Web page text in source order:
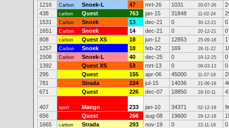
1216
Carbon Snoek-L 47 mrt-26 1031 20-07-26
438
carbon Quest 763 jan-15 31848 11-02-24
1531
Carbon Snoek 13 dec-21 0 30-12-21
0
1651
Carbon Snoek 14 dec-21 0 20-12-21
0
808
carbon Quest XS 18 jun-12 12853 25-09-18
1257
Carbon Snoek 18 feb-22 169 28-11-22
1508
Carbon Snoek-L 40 dec-25 0 19-12-25
0
1392
Quest XS 53 mrt-13 0 09-03-13
0
295
Quest 155 apr-06 45000 11-07-19
781
Strada 224 jul-15 14036 21-06-18
671
Quest 226 dec-07 18850 18-10-11
407 sport Mango 233 jan-10 34371 02-12-19
656
Quest 266 aug-08 19600 29-12-18
1665
carbon Strada 293 nov-19 0 22-11-19
0